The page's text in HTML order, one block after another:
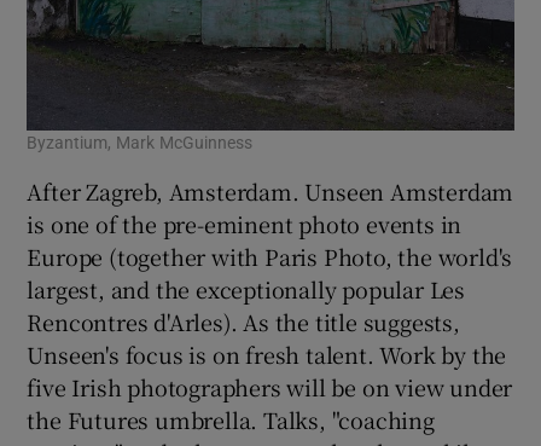
Byzantium, Mark McGuinness
After Zagreb, Amsterdam. Unseen Amsterdam
is one of the pre-eminent photo events in
Europe (together with Paris Photo, the world's
largest, and the exceptionally popular Les
Rencontres d'Arles). As the title suggests,
Unseen's focus is on fresh talent. Work by the
five Irish photographers will be on view under
the Futures umbrella. Talks, "coaching